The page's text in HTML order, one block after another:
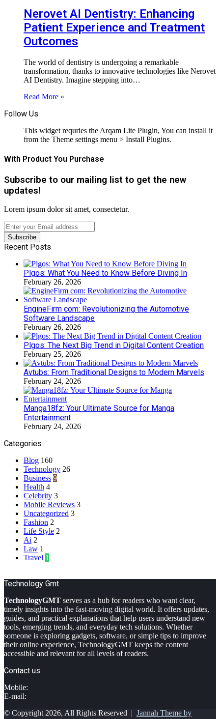
Nerovet AI Dentistry: Enhancing
Patient Experience and Treatment
Outcomes
The world of dentistry is undergoing a remarkable
transformation, thanks to innovative technologies like Nerovet
AI Dentistry. Imagine stepping into…
Read More »
Follow Us
This widget requries the Arqam Lite Plugin, You can install it
from the Theme settings menu > Install Plugins.
With Product You Purchase
Subscribe to our mailing list to get the new
updates!
Lorem ipsum dolor sit amet, consectetur.
Enter
your
Email
address
Recent Posts
Plgos: What You Need to Know Before Diving In
February 26, 2026
EngineFirm com: Revolutionizing the Automotive
Software Landscape
February 26, 2026
Plgos: The Next Big Trend in Digital Content Creation
February 25, 2026
Avtubs: From Traditional Designs to Modern Marvels
February 24, 2026
Manga18fz: Your Ultimate Source for Manga
Entertainment
February 24, 2026
Categories
Blog 160
Technology 26
Business 9
Health 4
Celebrity 3
Mobile Reviews 3
Uncategorized 3
Fashion 2
Life Style 2
Ai 2
Law 1
Travel 1
Technology Gmt
TechnologyGMT serves as a hub for readers who want clear,
timely insights into the fast-moving digital world. It offers updates,
guides, and practical explanations that help users understand new
tools, emerging trends, and everyday tech solutions. Whether
someone is exploring gadgets, software, or simple tips to improve
their online experience, TechnologyGMT keeps the content
accessible and relevant for all levels of readers.
Contact us
Mobile:
E-mail:
© Copyright 2026, All Rights Reserved | Jannah Theme by